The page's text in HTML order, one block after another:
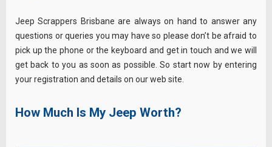
Jeep Scrappers Brisbane are always on hand to answer any
questions or queries you may have so please don’t be afraid to
pick up the phone or the keyboard and get in touch and we will
get back to you as soon as possible. So start now by entering
your registration and details on our web site.
How Much Is My Jeep Worth?